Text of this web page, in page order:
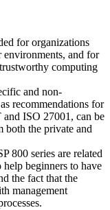
for organizations
environments, and for
computing
and non-
recommendations for
ISO 27001, can be
both the private and
800 series are related
beginners to have
the fact that the
management